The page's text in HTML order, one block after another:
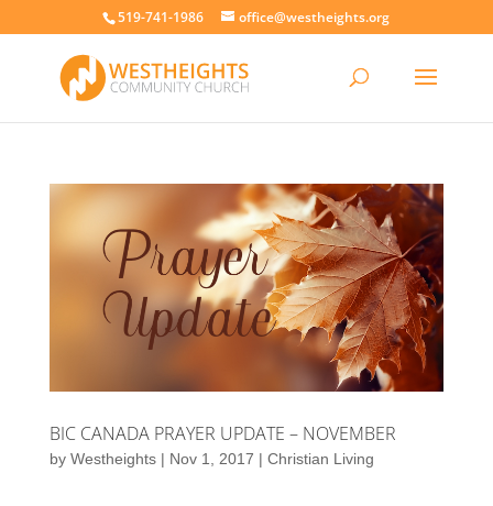
519-741-1986 office@westheights.org
BIC CANADA PRAYER UPDATE – NOVEMBER
by Westheights| Nov 1, 2017 | Christian Living